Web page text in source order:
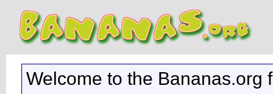
Welcome to the Bananas.org